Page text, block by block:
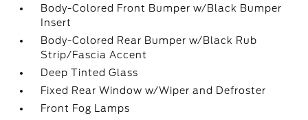
Body-Colored Front Bumper w/Black Bumper
Insert
Body-Colored Rear Bumper w/Black Rub
Strip/Fascia Accent
Deep Tinted Glass
Fixed Rear Window w/Wiper and Defroster
Front Fog Lamps